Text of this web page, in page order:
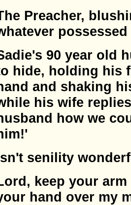
Preacher,
90 year old
hide, holding his
and shaking
his wife
how we
senility
keep your
hand over my